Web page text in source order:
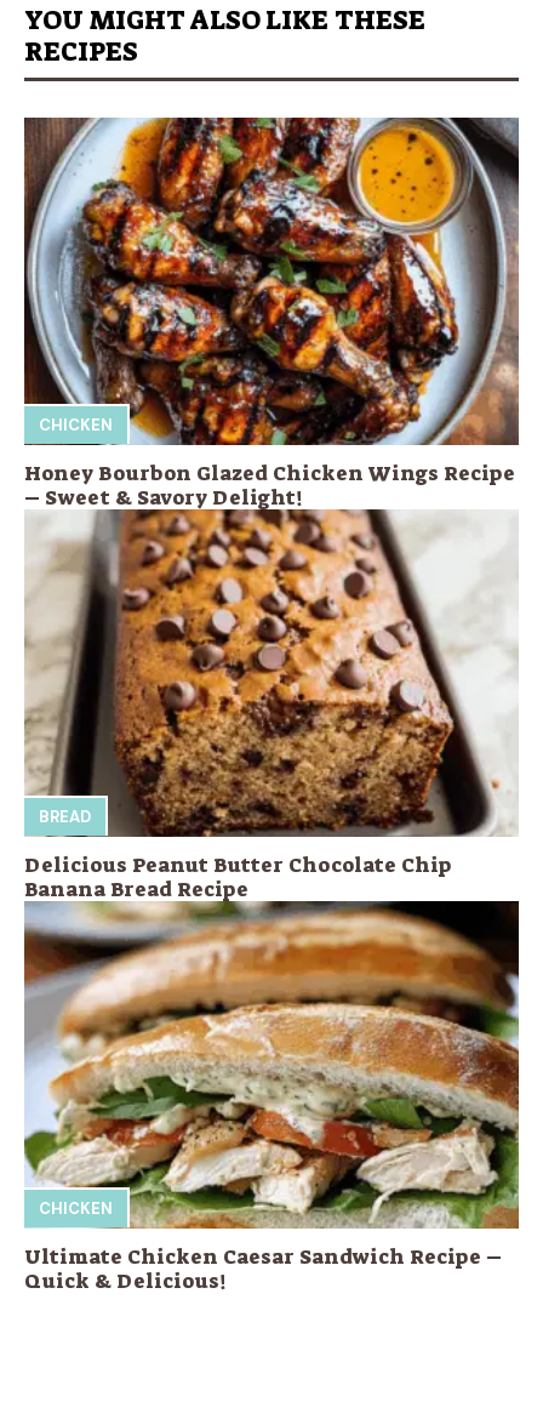
YOU MIGHT ALSO LIKE THESE
RECIPES
CHICKEN
Honey Bourbon Glazed Chicken Wings Recipe
– Sweet & Savory Delight!
BREAD
Delicious Peanut Butter Chocolate Chip
Banana Bread Recipe
CHICKEN
Ultimate Chicken Caesar Sandwich Recipe –
Quick & Delicious!